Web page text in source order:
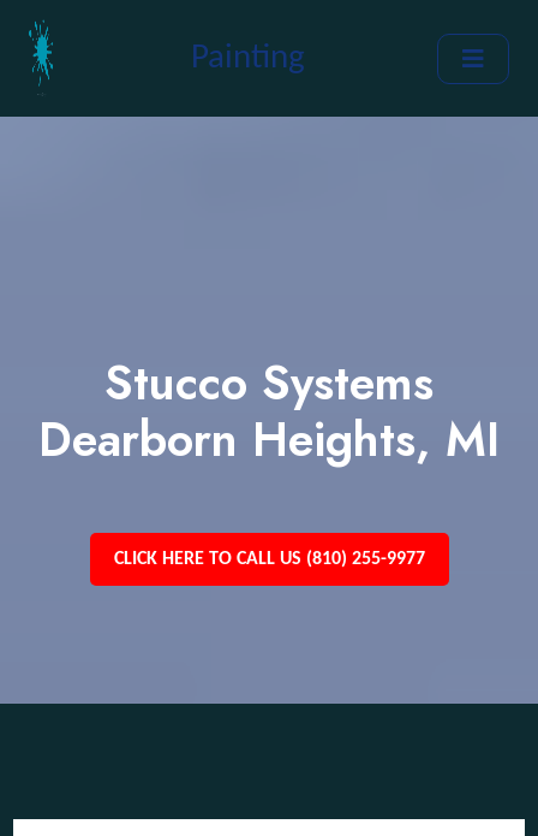
Painting
Stucco Systems
Dearborn Heights, MI
CLICK HERE TO CALL US (810) 255-9977